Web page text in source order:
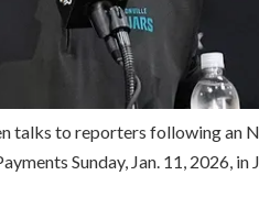
talks to reporters following an
Sunday, Jan. 11, 2026, in